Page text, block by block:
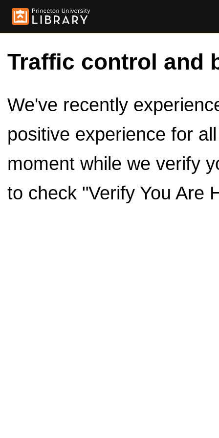
Traffic control and
We've recently
positive experience for
moment while we verify
to check "Verify You Are